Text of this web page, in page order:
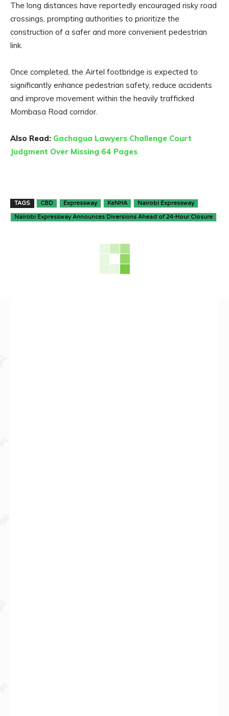
The long distances have reportedly encouraged risky road
crossings, prompting authorities to prioritize the
construction of a safer and more convenient pedestrian
link.
Once completed, the Airtel footbridge is expected to
significantly enhance pedestrian safety, reduce accidents
and improve movement within the heavily trafficked
Mombasa Road corridor.
Also Read: Gachagua Lawyers Challenge Court
Judgment Over Missing 64 Pages
TAGS CBD Expressway KeNHA Nairobi Expressway
Nairobi Expressway Announces Diversions Ahead of 24-Hour Closure